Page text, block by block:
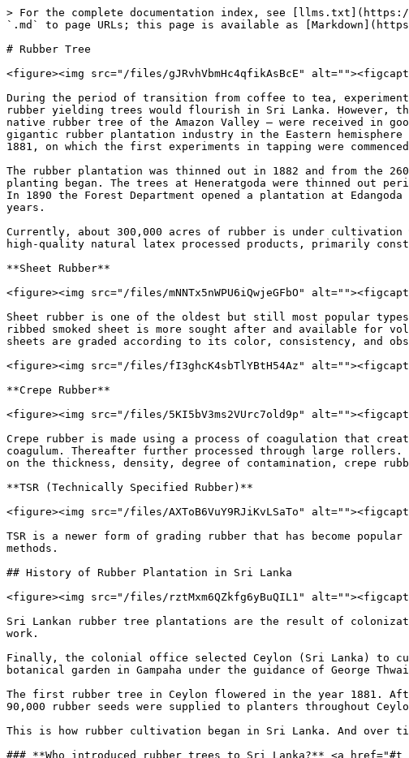
> For the complete documentation index, see [llms.txt](https://badgework.prepscouts.lk/llms.txt). Markdown versions of documentation pages are available by appending `.md` to page URLs; this page is available as [Markdown](https://badgework.prepscouts.lk/junior-scouts/scout-award/fifteen-common-trees/rubber-tree.md).

# Rubber Tree

<figure><img src="/files/gJRvhVbmHc4qfikAsBcE" alt=""><figcaption></figcaption></figure>

During the period of transition from coffee to tea, experiments in a new product, rubber, were being carried out. These experiments proved that various types of rubber yielding trees would flourish in Sri Lanka. However, the industry can be said to have had its birth in 1876 when 1,919 plants of Hevea Braziliensis – the native rubber tree of the Amazon Valley – were received in good condition at the Heneratgoda Botanical Gardens from Kew. It is from these mother trees that the gigantic rubber plantation industry in the Eastern hemisphere sprang. Of the trees planted at the Heneratgoda Botanical Gardens in 1876, the first one flowered in 1881, on which the first experiments in tapping were commenced.

The rubber plantation was thinned out in 1882 and from the 260 seedlings raised the following year and distributed in Sri Lanka, the first spread of commercial rubber planting began. The trees at Heneratgoda were thinned out periodically and by 1887 there were 457 good trees standing which provided the seed for further plantings. In 1890 the Forest Department opened a plantation at Edangoda and by 1893 some 90,000 seeds were distributed for planting and similar numbers were sold in succeeding years.

Currently, about 300,000 acres of rubber is under cultivation with an approximate production of 129 Million Kilograms per year. Sri Lankan rubber plantations produce high-quality natural latex processed products, primarily constituting of Sheet Rubber, Crepe Rubber, and TSR (Technically Specified Rubber).

**Sheet Rubber**

<figure><img src="/files/mNNTx5nWPU6iQwjeGFbO" alt=""><figcaption><p>Shet rubber Photo Credits to Yotrak Butda 123RF</p></figcaption></figure>

Sheet rubber is one of the oldest but still most popular types. There are two main types of sheet rubber – Ribbed Smoked Sheets (RSS) and Air Dried Sheets (ADS). The ribbed smoked sheet is more sought after and available for volume consumption. Ribbed Smoked Sheets consists of coagulated rubber sheets, dried using smoke. RSS sheets are graded according to its color, consistency, and observed impurities.

<figure><img src="/files/fI3ghcK4sbTlYBtH54Az" alt=""><figcaption><p>Ribbed Smoked Sheets</p></figcaption></figure>

**Crepe Rubber**

<figure><img src="/files/5KI5bV3ms2VUrc7old9p" alt=""><figcaption><p>Crepe Rubber</p></figcaption></figure>

Crepe rubber is made using a process of coagulation that creates a crinkled rubber texture. The process involves combing coagulated latex with some natural form of coagulum. Thereafter further processed through large rollers. Crepe rubber is most often used for the manufacture of shoe soles and rubber boots and gloves. Depending on the thickness, density, degree of contamination, crepe rubber can be classified in many grades.

**TSR (Technically Specified Rubber)**

<figure><img src="/files/AXToB6VuY9RJiKvLSaTo" alt=""><figcaption></figcaption></figure>

TSR is a newer form of grading rubber that has become popular in the past 30 years. This process grades rubber using technical specifications instead of visual methods.

## History of Rubber Plantation in Sri Lanka

<figure><img src="/files/rztMxm6QZkfg6yBuQIL1" alt=""><figcaption></figcaption></figure>

Sri